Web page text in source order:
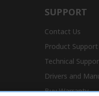
SUPPORT
Contact Us
Product Support
Technical
Drivers and
Buy Warranty